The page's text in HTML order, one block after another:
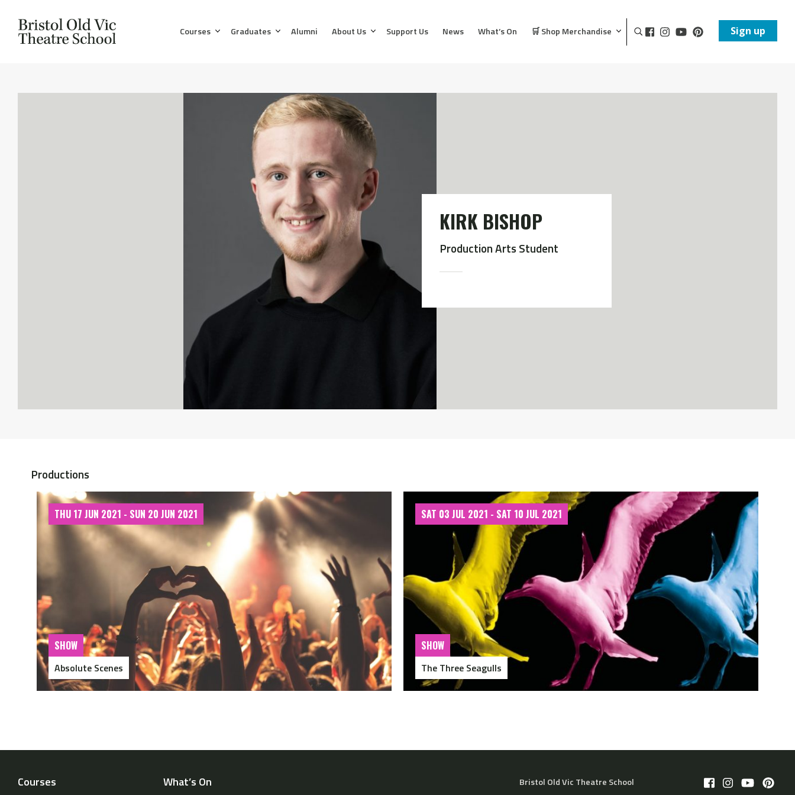
Courses Graduates Alumni About Us Support Us News What’s On 🛒 Shop Merchandise Sign up
KIRK BISHOP
Production Arts Student
Productions
THU 17 JUN 2021 - SUN 20 JUN 2021
SHOW
Absolute Scenes
SAT 03 JUL 2021 - SAT 10 JUL 2021
SHOW
The Three Seagulls
Courses
What’s On
Bristol Old Vic Theatre School